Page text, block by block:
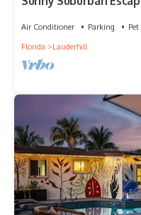
Air Conditioner Parking
Florida
Lauderhill